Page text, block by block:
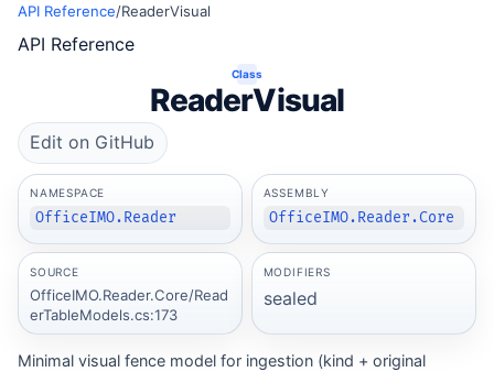
API Reference/ReaderVisual
API Reference
Class
ReaderVisual
Edit on GitHub
NAMESPACE
OfficeIMO.Reader
ASSEMBLY
OfficeIMO.Reader.Core
SOURCE
OfficeIMO.Reader.Core/Read
erTableModels.cs:173
MODIFIERS
sealed
Minimal visual fence model for ingestion (kind + original